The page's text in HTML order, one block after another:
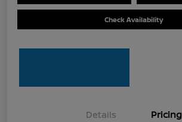
Check Availability
Details Pricing